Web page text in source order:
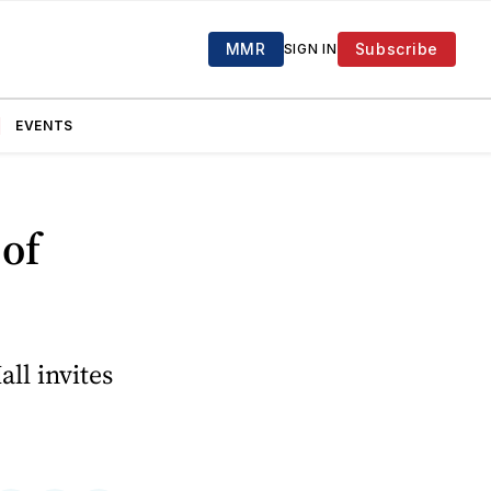
MMR SIGN IN Subscribe
EVENTS
invites